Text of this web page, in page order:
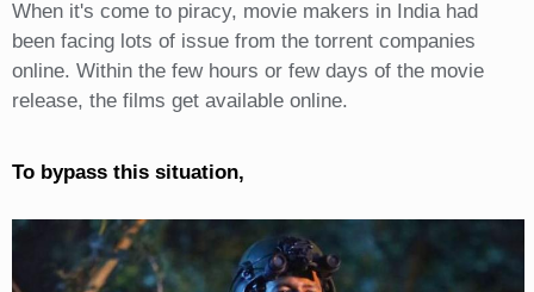
When it's come to piracy, movie makers in India had
been facing lots of issue from the torrent companies
online. Within the few hours or few days of the movie
release, the films get available online.
To bypass this situation,